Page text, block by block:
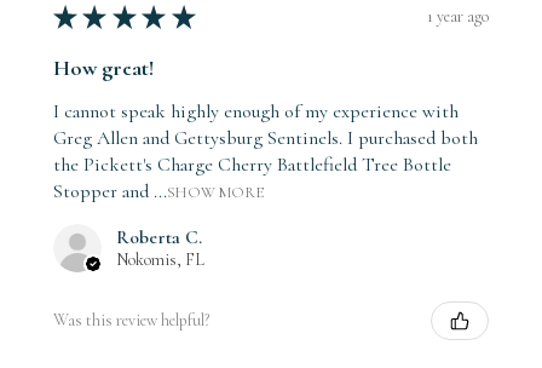
★ ★ ★ ★ ★ 1 year ago
How great!
I cannot speak highly enough of my experience with
Greg Allen and Gettysburg Sentinels. I purchased both
the Pickett's Charge Cherry Battlefield Tree Bottle
Stopper and ...SHOW MORE
Roberta C.
Nokomis, FL
Was this review helpful?